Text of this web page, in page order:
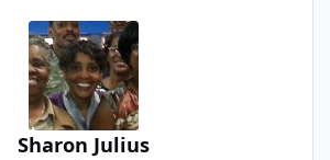
Sharon Julius